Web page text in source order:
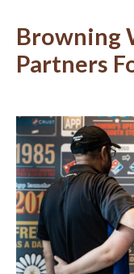
Browning
Partners